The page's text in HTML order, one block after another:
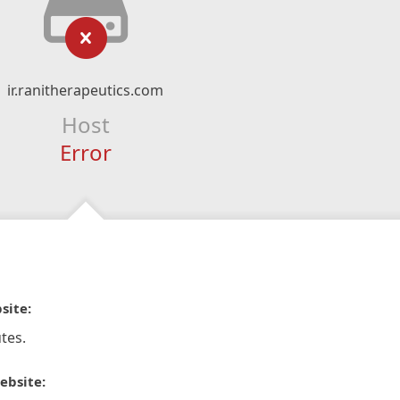
ir.ranitherapeutics.com
Host
Error